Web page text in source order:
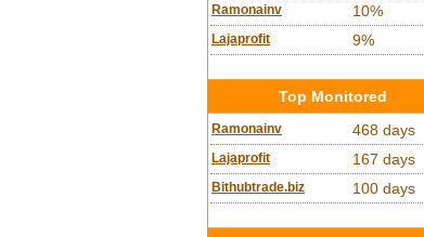
Ramonainv 10%
Lajaprofit 9%
Top Monitored
Ramonainv 468 days
Lajaprofit 167 days
Bithubtrade.biz 100 days